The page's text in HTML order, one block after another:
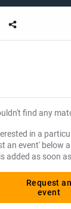
exactly
the
available
find any
in a
an event' below
added as soon
Request an
event